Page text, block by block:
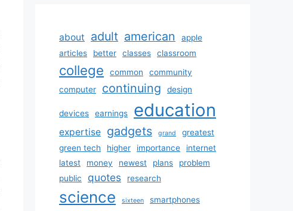
about adult american
apple
articles
better classes classroom
college common
community
computer
continuing design
devices earnings education
expertise gadgets grand
greatest
green tech
higher importance
internet
latest
money newest plans
problem
public
quotes research
science sixteen smartphones